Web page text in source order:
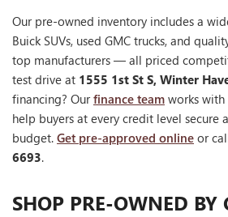
Our pre-owned inventory includes a
Buick SUVs, used GMC trucks, and
top manufacturers — all priced
test drive at 1555 1st St S, Winter
financing? Ourfinance team works
help buyers at every credit level secure
budget. Get pre-approved online or
6693.
SHOP PRE-OWNED BY